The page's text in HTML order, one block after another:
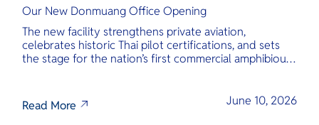
Our New Donmuang Office Opening
The new facility strengthens private aviation,
celebrates historic Thai pilot certifications, and sets
the stage for the nation’s first commercial amphibious
Read More June 10, 2026